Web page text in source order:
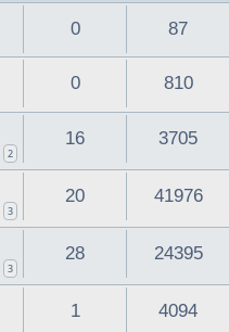
0 87
0 810
2
16 3705
3
20 41976
3
28 24395
1 4094